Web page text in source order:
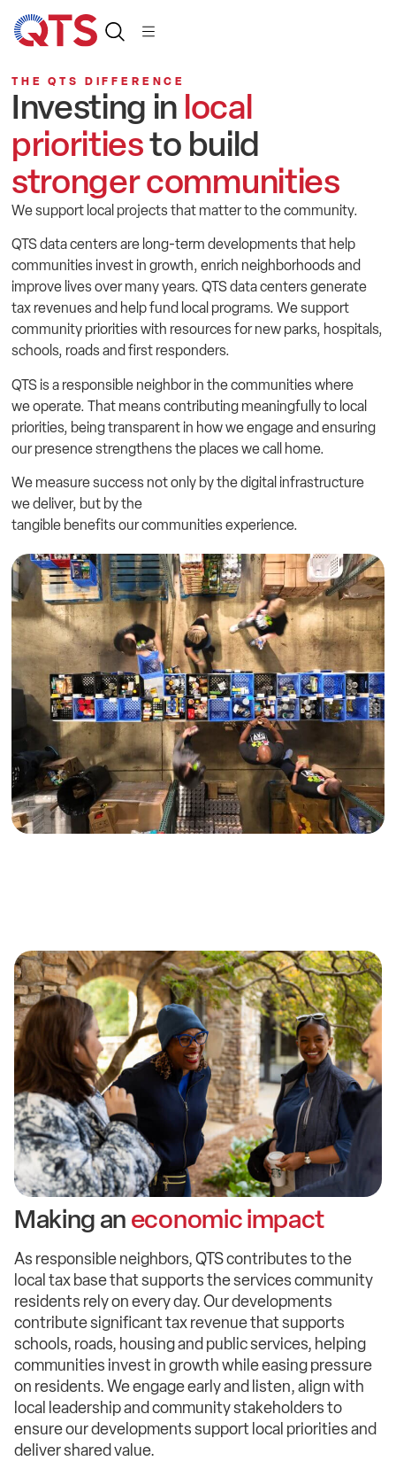
THE QTS DIFFERENCE
Investing in local
prioritiesto build
stronger communities
We support local projects that matter to the community.
QTS data centers are long-term developments that help
communities invest in growth, enrich neighborhoods and
improve lives over many years. QTS data centers generate
tax revenues and help fund local programs. We support
community priorities with resources for new parks, hospitals,
schools, roads and first responders.
QTS is a responsible neighbor in the communities where
we operate. That means contributing meaningfully to local
priorities, being transparent in how we engage and ensuring
our presence strengthens the places we call home.
We measure success not only by the digital infrastructure
we deliver, but by the
tangible benefits our communities experience.
Making an economic impact
As responsible neighbors, QTS contributes to the
local tax base that supports the services community
residents rely on every day. Our developments
contribute significant tax revenue that supports
schools, roads, housing and public services, helping
communities invest in growth while easing pressure
on residents. We engage early and listen, align with
local leadership and community stakeholders to
ensure our developments support local priorities and
deliver shared value.